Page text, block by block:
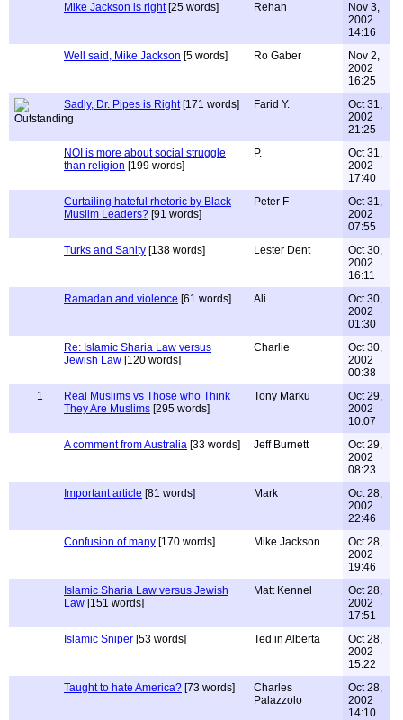
Mike Jackson is right[25 words] Rehan
Nov 3,
2002
14:16
Well said, Mike Jackson [5 words] Ro Gaber
Nov 2,
2002
16:25
Sadly, Dr. Pipes is Right[171 words] Farid Y.
Oct 31,
2002
21:25
NOI is more about social struggle
than religion [199 words]
P.
Oct 31,
2002
17:40
Curtailing hateful rhetoric by Black
Muslim Leaders? [91 words]
Peter F
Oct 31,
2002
07:55
Turks and Sanity [138 words] Lester Dent
Oct 30,
2002
16:11
Ramadan and violence [61 words] Ali
Oct 30,
2002
01:30
Re: Islamic Sharia Law versus
Jewish Law [120 words]
Charlie
Oct 30,
2002
00:38
1
Real Muslims vs Those who Think
They Are Muslims [295 words]
Tony Marku
Oct 29,
2002
10:07
A comment from Australia [33 words] Jeff Burnett
Oct 29,
2002
08:23
Important article [81 words] Mark
Oct 28,
2002
22:46
Confusion of many [170 words] Mike Jackson
Oct 28,
2002
19:46
Islamic Sharia Law versus Jewish
Law [151 words]
Matt Kennel
Oct 28,
2002
17:51
Islamic Sniper [53 words] Ted in Alberta
Oct 28,
2002
15:22
Taught to hate America? [73 words]
Charles
Palazzolo
Oct 28,
2002
14:10